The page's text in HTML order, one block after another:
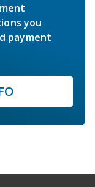
you
payment